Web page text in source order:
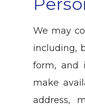
We may
including,
form, and
make
address,